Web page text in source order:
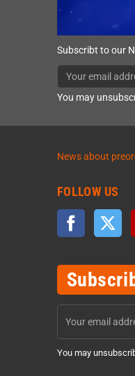
Subscribt to our
You may
News about
FOLLOW US
Facebook
You may